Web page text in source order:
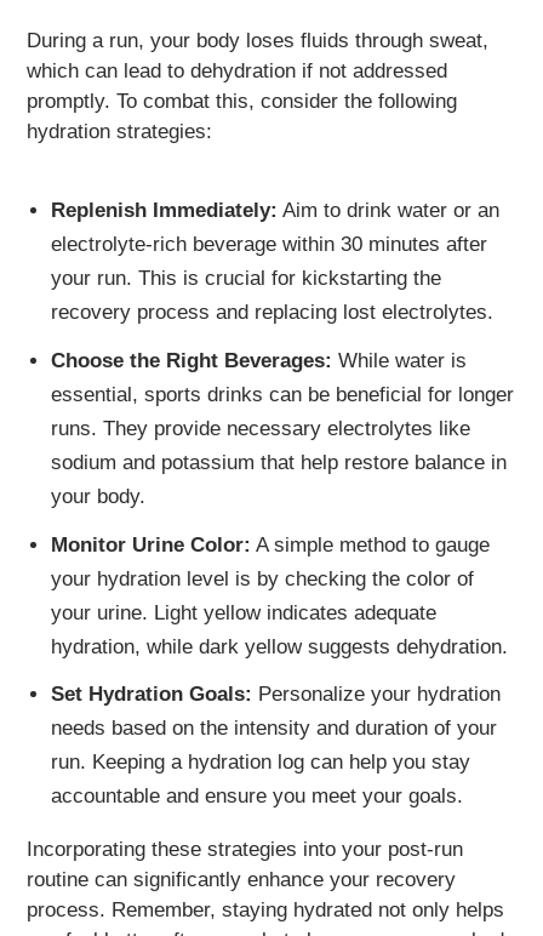
During a run, your body loses fluids through sweat,
which can lead to dehydration if not addressed
promptly. To combat this, consider the following
hydration strategies:
Replenish Immediately: Aim to drink water or an
electrolyte-rich beverage within 30 minutes after
your run. This is crucial for kickstarting the
recovery process and replacing lost electrolytes.
Choose the Right Beverages: While water is
essential, sports drinks can be beneficial for longer
runs. They provide necessary electrolytes like
sodium and potassium that help restore balance in
your body.
Monitor Urine Color: A simple method to gauge
your hydration level is by checking the color of
your urine. Light yellow indicates adequate
hydration, while dark yellow suggests dehydration.
Set Hydration Goals: Personalize your hydration
needs based on the intensity and duration of your
run. Keeping a hydration log can help you stay
accountable and ensure you meet your goals.
Incorporating these strategies into your post-run
routine can significantly enhance your recovery
process. Remember, staying hydrated not only helps